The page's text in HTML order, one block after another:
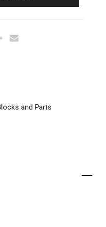
and Parts